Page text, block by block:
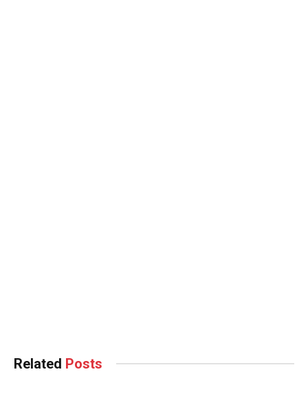
Related Posts